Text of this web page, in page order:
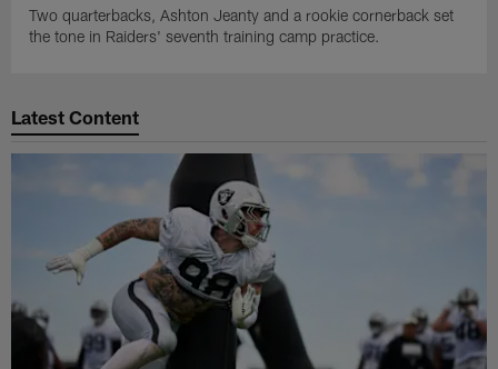
Two quarterbacks, Ashton Jeanty and a rookie cornerback set
the tone in Raiders' seventh training camp practice.
Latest Content